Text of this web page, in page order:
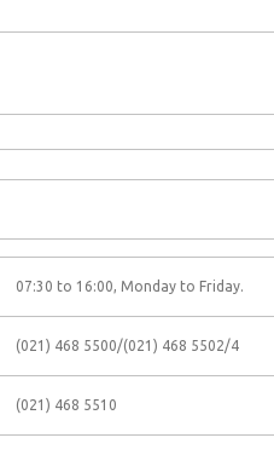
07:30 to 16:00, Monday to Friday.
(021) 468 5500/(021) 468 5502/4
(021) 468 5510